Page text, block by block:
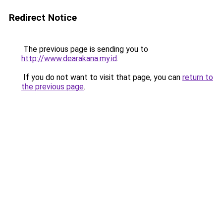
Redirect Notice
The previous page is sending you to
http://www.dearakana.my.id.
If you do not want to visit that page, you can return to
the previous page.